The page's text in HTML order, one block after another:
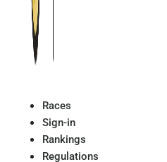
Races
Sign-in
Rankings
Regulations